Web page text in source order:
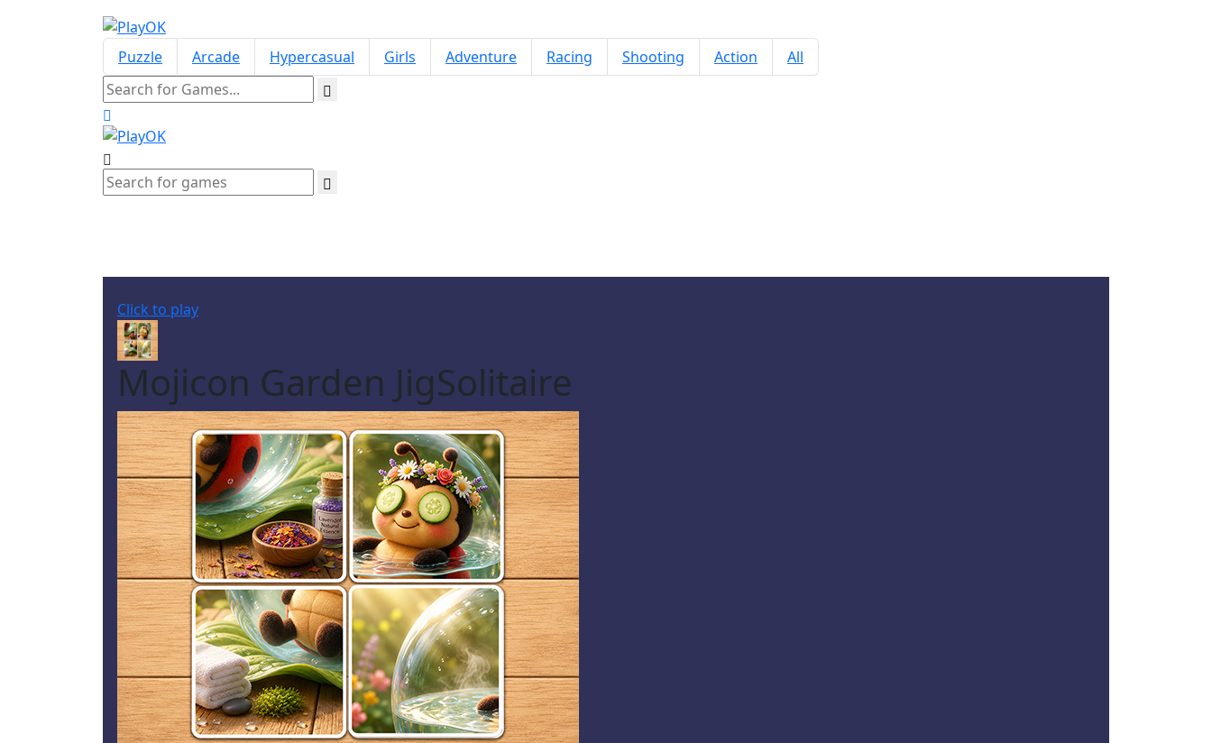
Puzzle Arcade Hypercasual Girls Adventure Racing Shooting Action All
Click to play
Mojicon Garden JigSolitaire